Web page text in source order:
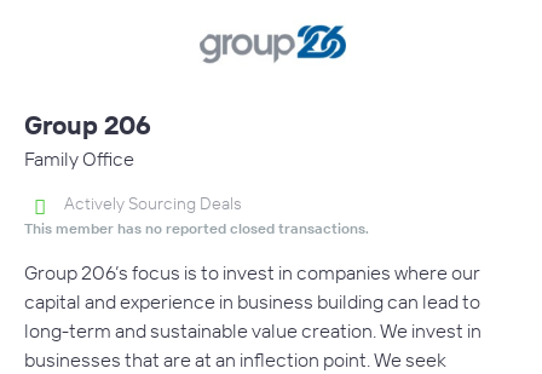
Group 206
Family Office
Actively Sourcing Deals
This member has no reported closed transactions.
Group 206’s focus is to invest in companies where our
capital and experience in business building can lead to
long-term and sustainable value creation. We invest in
businesses that are at an inflection point. We seek